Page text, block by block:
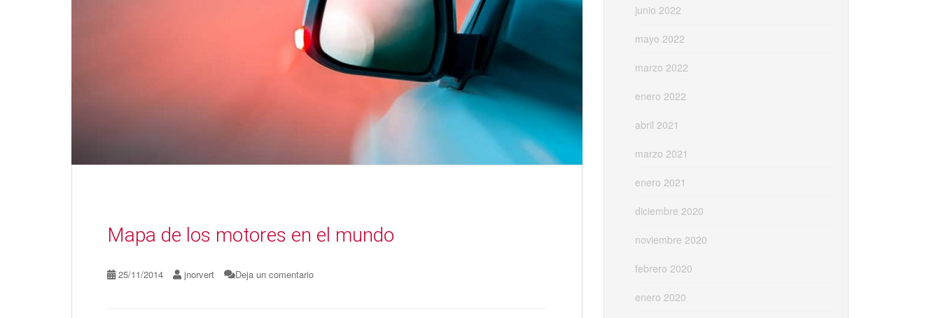
Mapa de los motores en el mundo
25/11/2014 jnorvert Deja un comentario
junio 2022
mayo 2022
marzo 2022
enero 2022
abril 2021
marzo 2021
enero 2021
diciembre 2020
noviembre 2020
febrero 2020
enero 2020